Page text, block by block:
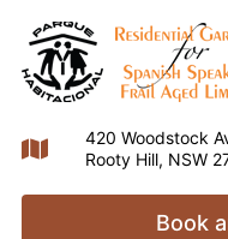
420 Woodstock
Rooty Hill, NSW
Book